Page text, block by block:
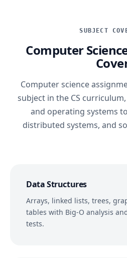
SUBJECT
Computer
Computer science
subject in the CS
and operating systems
distributed systems, and
Data Structures
Arrays, linked lists, trees,
tables with Big-O analysis
tests.